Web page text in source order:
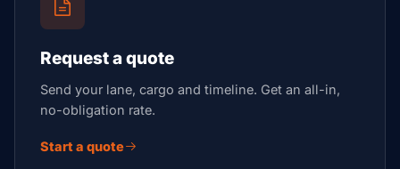
Request a quote
Send your lane, cargo and timeline. Get an all-in,
no-obligation rate.
Start a quote